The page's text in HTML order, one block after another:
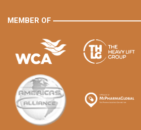
MEMBER OF